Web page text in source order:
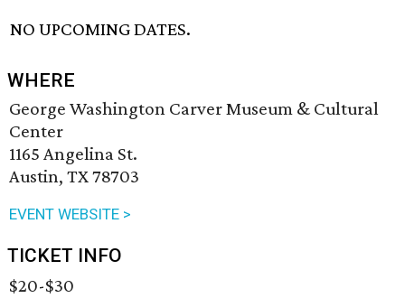
NO UPCOMING DATES.
WHERE
George Washington Carver Museum & Cultural
Center
1165 Angelina St.
Austin, TX 78703
EVENT WEBSITE >
TICKET INFO
$20-$30